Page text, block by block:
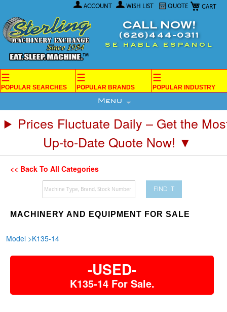
My Cart
ACCOUNT WISH LIST QUOTE
Content
CALL NOW!
(626)444-0311
SE HABLA ESPANOL
☰
POPULAR SEARCHES
☰
POPULAR BRANDS
☰
POPULAR INDUSTRY
Menu
Prices Fluctuate Daily – Get the
Up-to-Date Quote Now! ▼
<< Back To All Categories
FIND IT
MACHINERY AND EQUIPMENT FOR SALE
Model >K135-14
-USED-
K135-14 For Sale.